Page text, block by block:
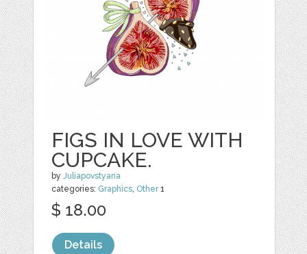
FIGS IN LOVE WITH
CUPCAKE.
byJuliapovstyana
categories: Graphics, Other1
$ 18.00
Details